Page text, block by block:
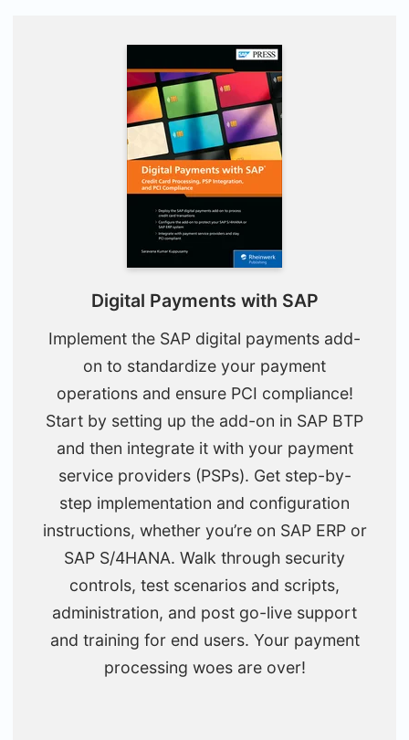
Digital Payments with SAP
Implement the SAP digital payments add-
on to standardize your payment
operations and ensure PCI compliance!
Start by setting up the add-on in SAP BTP
and then integrate it with your payment
service providers (PSPs). Get step-by-
step implementation and configuration
instructions, whether you’re on SAP ERP or
SAP S/4HANA. Walk through security
controls, test scenarios and scripts,
administration, and post go-live support
and training for end users. Your payment
processing woes are over!